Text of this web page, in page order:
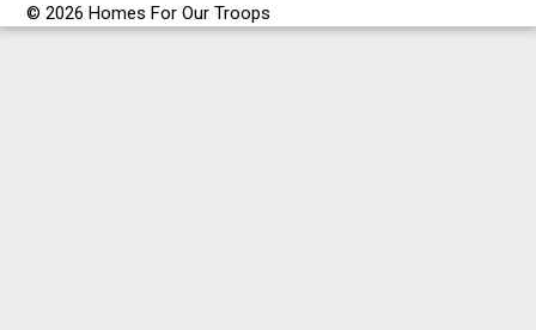
© 2026 Homes For Our Troops